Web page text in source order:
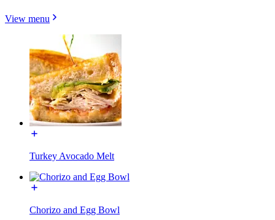
View menu
Turkey Avocado Melt
Chorizo and Egg Bowl